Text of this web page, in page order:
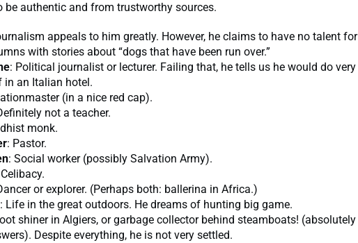
be authentic and from trustworthy sources.
appeals to him greatly. However, he claims to have no talent for
with stories about “dogs that have been run over.”
: Political journalist or lecturer. Failing that, he tells us he would do very
in an Italian hotel.
(in a nice red cap).
not a teacher.
monk.
: Pastor.
: Social worker (possibly Salvation Army).
or explorer. (Perhaps both: ballerina in Africa.)
: Life in the great outdoors. He dreams of hunting big game.
shiner in Algiers, or garbage collector behind steamboats! (absolutely
Despite everything, he is not very settled.